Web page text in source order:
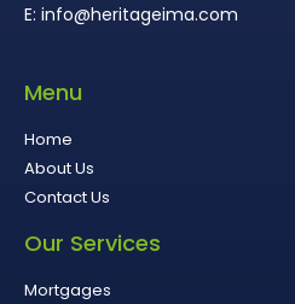
E: info@heritageima.com
Menu
Home
About Us
Contact Us
Our Services
Mortgages